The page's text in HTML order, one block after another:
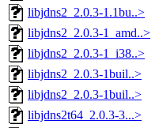
libjdns2_2.0.3-1.1bu..>
libjdns2_2.0.3-1_amd..>
libjdns2_2.0.3-1_i38..>
libjdns2_2.0.3-1buil..>
libjdns2_2.0.3-1buil..>
libjdns2t64_2.0.3-3...>